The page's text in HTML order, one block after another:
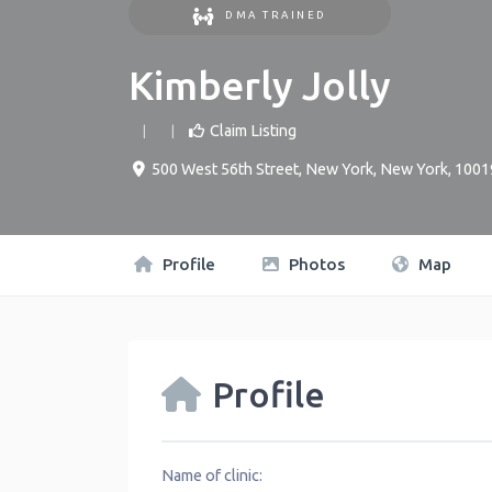
DMA TRAINED
Kimberly Jolly
Claim Listing
500 West 56th Street, New York, New York,
Profile Photos Map
Profile
Name of clinic: